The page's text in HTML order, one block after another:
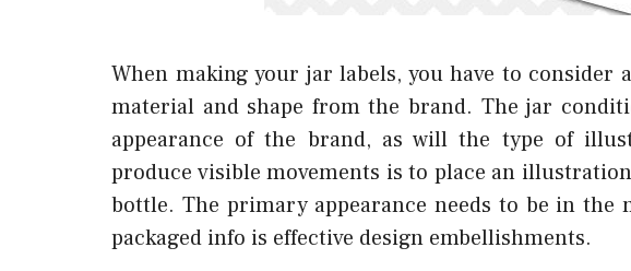
When making your jar labels, you have to consider
material and shape from the brand. The jar
appearance of the brand, as will the type of
produce visible movements is to place an
bottle. The primary appearance needs to be in
packaged info is effective design embellishments.